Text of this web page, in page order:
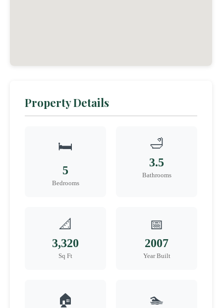
Property Details
🛏️
5
Bedrooms
🛁
3.5
Bathrooms
📐
3,320
Sq Ft
📅
2007
Year Built
🏠 🏊